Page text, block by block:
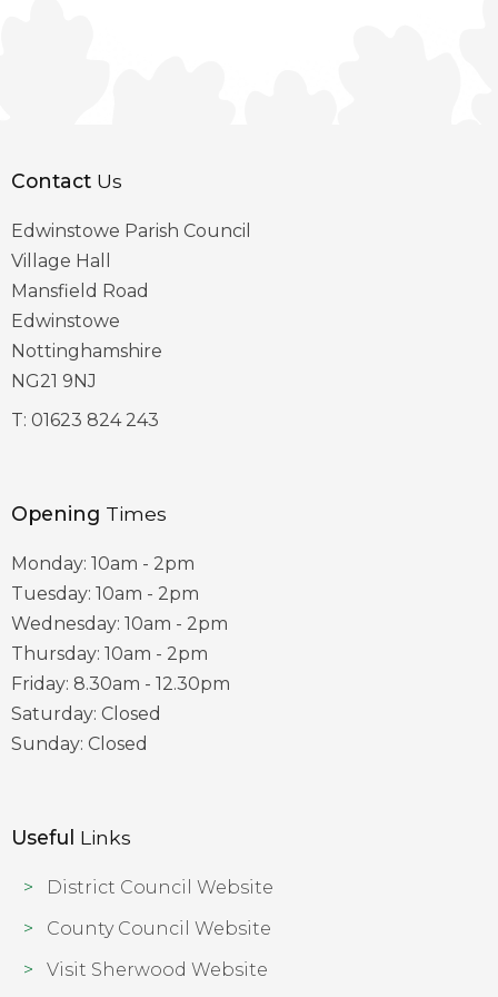
Contact Us
Edwinstowe Parish Council
Village Hall
Mansfield Road
Edwinstowe
Nottinghamshire
NG21 9NJ
T: 01623 824 243
Opening Times
Monday: 10am - 2pm
Tuesday: 10am - 2pm
Wednesday: 10am - 2pm
Thursday: 10am - 2pm
Friday: 8.30am - 12.30pm
Saturday: Closed
Sunday: Closed
Useful Links
District Council Website
County Council Website
Visit Sherwood Website